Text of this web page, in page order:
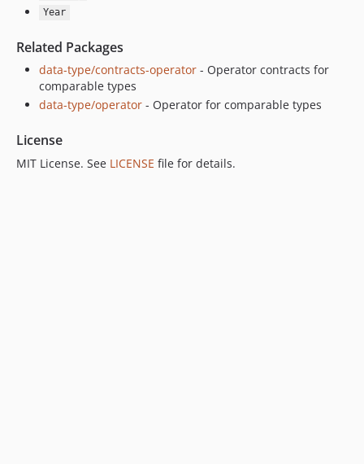
Year
Related Packages
data-type/contracts-operator - Operator contracts for
comparable types
data-type/operator - Operator for comparable types
License
MIT License. See LICENSE file for details.